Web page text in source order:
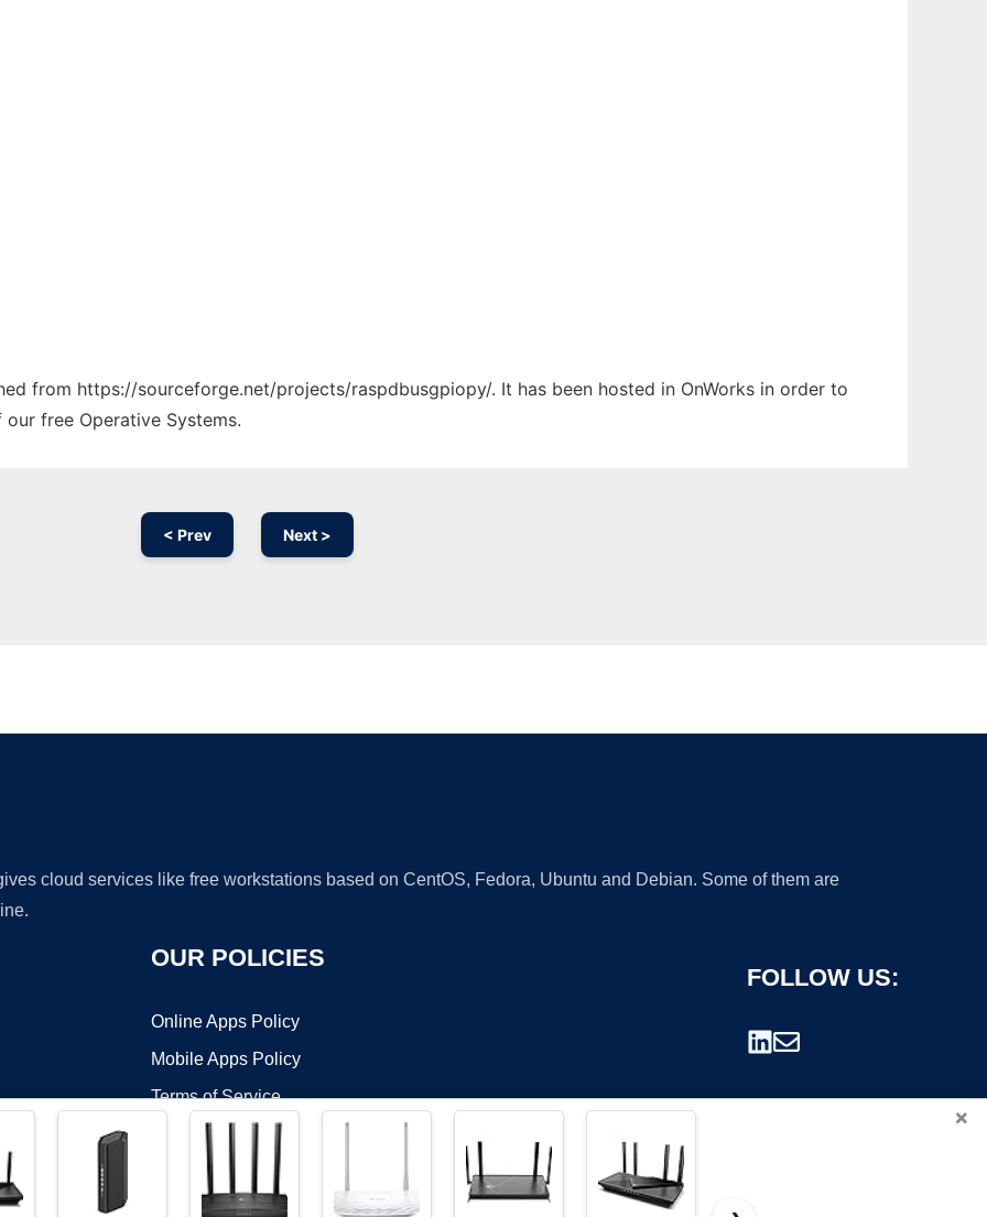
from https://sourceforge.net/projects/raspdbusgpiopy/. It has been hosted in OnWorks in order to
free Operative Systems.
< Prev Next >
cloud services like free workstations based on CentOS, Fedora, Ubuntu and Debian. Some of them are
OUR POLICIES
Online Apps Policy
Mobile Apps Policy
Terms of Service
FOLLOW US:
×